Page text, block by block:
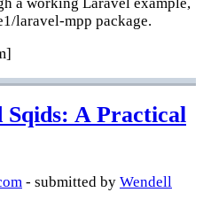
laravel-mpp package.
A Practical
- submitted by Wendell